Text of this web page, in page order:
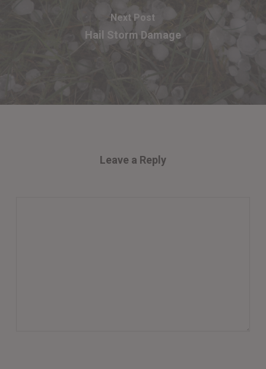
Next Post
Hail Storm Damage
Leave a Reply